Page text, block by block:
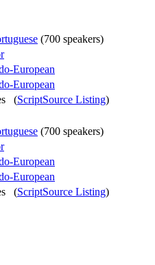
(700 speakers)
European
European
(ScriptSource Listing)
(700 speakers)
European
European
(ScriptSource Listing)